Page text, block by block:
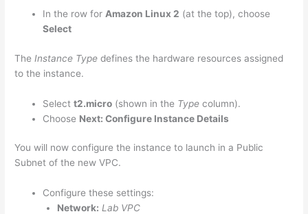
In the row for Amazon Linux 2 (at the top), choose
Select
The Instance Type defines the hardware resources assigned
to the instance.
Selectt2.micro (shown in the Type column).
Choose Next: Configure Instance Details
You will now configure the instance to launch in a Public
Subnet of the new VPC.
Configure these settings:
Network: Lab VPC